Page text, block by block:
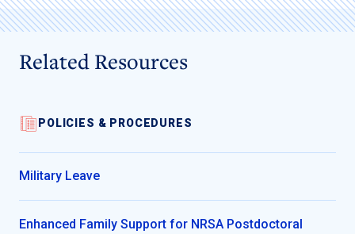
Related Resources
POLICIES & PROCEDURES
Military Leave
Enhanced Family Support for NRSA Postdoctoral